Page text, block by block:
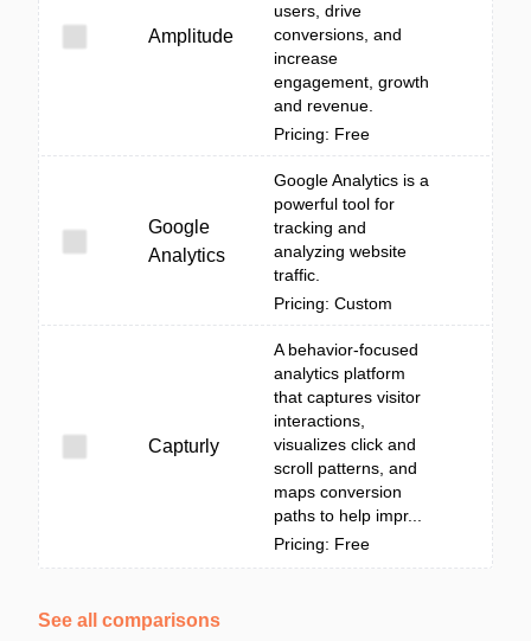
Amplitude
users, drive
conversions, and
increase
engagement, growth
and revenue.
Pricing: Free
Google
Analytics
Google Analytics is a
powerful tool for
tracking and
analyzing website
traffic.
Pricing: Custom
Capturly
A behavior-focused
analytics platform
that captures visitor
interactions,
visualizes click and
scroll patterns, and
maps conversion
paths to help impr...
Pricing: Free
See all comparisons